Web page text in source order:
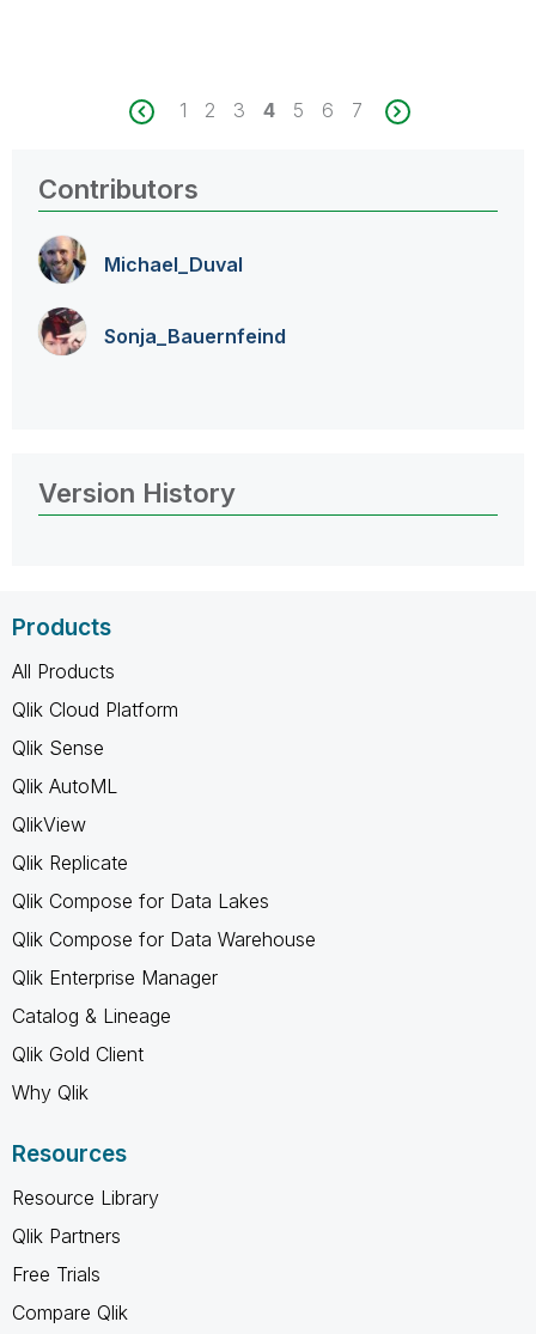
1 2 3 4 5 6 7
Contributors
Michael_Duval
Sonja_Bauernfeind
Version History
Products
All Products
Qlik Cloud Platform
Qlik Sense
Qlik AutoML
QlikView
Qlik Replicate
Qlik Compose for Data Lakes
Qlik Compose for Data Warehouse
Qlik Enterprise Manager
Catalog & Lineage
Qlik Gold Client
Why Qlik
Resources
Resource Library
Qlik Partners
Free Trials
Compare Qlik